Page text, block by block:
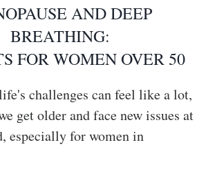
AND DEEP
BREATHING:
FOR WOMEN OVER 50
challenges can feel like a lot,
get older and face new issues at
especially for women in